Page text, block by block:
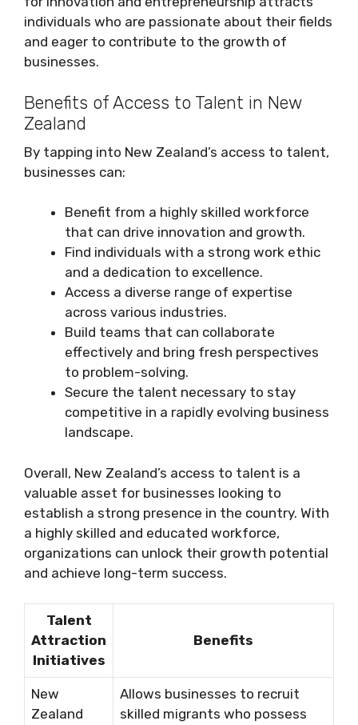
individuals who are passionate about their fields
and eager to contribute to the growth of
businesses.
Benefits of Access to Talent in New
Zealand
By tapping into New Zealand’s access to talent,
businesses can:
Benefit from a highly skilled workforce
that can drive innovation and growth.
Find individuals with a strong work ethic
and a dedication to excellence.
Access a diverse range of expertise
across various industries.
Build teams that can collaborate
effectively and bring fresh perspectives
to problem-solving.
Secure the talent necessary to stay
competitive in a rapidly evolving business
landscape.
Overall, New Zealand’s access to talent is a
valuable asset for businesses looking to
establish a strong presence in the country. With
a highly skilled and educated workforce,
organizations can unlock their growth potential
and achieve long-term success.
Talent
Attraction
Initiatives
Benefits
New
Zealand
Allows businesses to recruit
skilled migrants who possess